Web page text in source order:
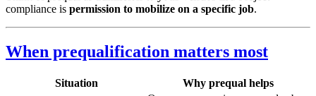
compliance is permission to mobilize on a specific job.
When prequalification matters most
Situation
Why prequal helps